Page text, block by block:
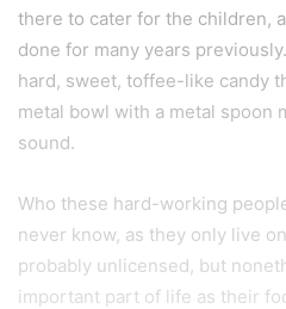
there to cater for the children,
done for many years
hard, sweet, toffee-like candy
metal bowl with a metal spoon
sound.
Who these hard-working
never know, as they only live
probably unlicensed, but
important part of life as their